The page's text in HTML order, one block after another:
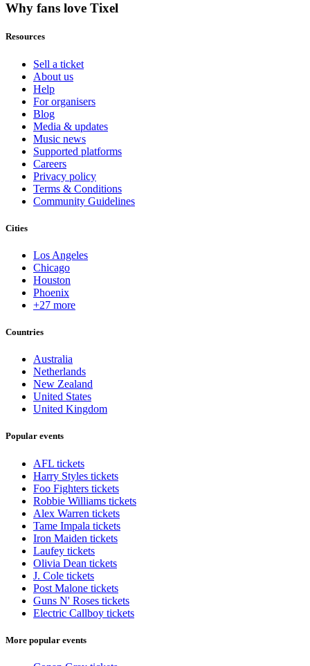
Why fans love Tixel
Resources
Sell a ticket
About us
Help
For organisers
Blog
Media & updates
Music news
Supported platforms
Careers
Privacy policy
Terms & Conditions
Community Guidelines
Cities
Los Angeles
Chicago
Houston
Phoenix
+27 more
Countries
Australia
Netherlands
New Zealand
United States
United Kingdom
Popular events
AFL tickets
Harry Styles tickets
Foo Fighters tickets
Robbie Williams tickets
Alex Warren tickets
Tame Impala tickets
Iron Maiden tickets
Laufey tickets
Olivia Dean tickets
J. Cole tickets
Post Malone tickets
Guns N' Roses tickets
Electric Callboy tickets
More popular events